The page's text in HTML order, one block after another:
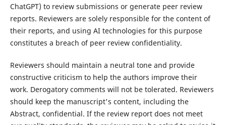
ChatGPT) to review submissions or generate peer review
reports. Reviewers are solely responsible for the content of
their reports, and using AI technologies for this purpose
constitutes a breach of peer review confidentiality.
Reviewers should maintain a neutral tone and provide
constructive criticism to help the authors improve their
work. Derogatory comments will not be tolerated. Reviewers
should keep the manuscript's content, including the
Abstract, confidential. If the review report does not meet